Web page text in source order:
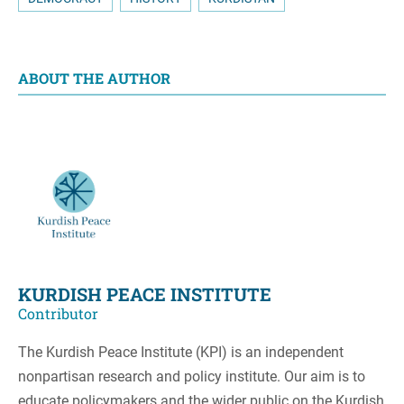
ABOUT THE AUTHOR
KURDISH PEACE INSTITUTE
Contributor
The Kurdish Peace Institute (KPI) is an independent
nonpartisan research and policy institute. Our aim is to